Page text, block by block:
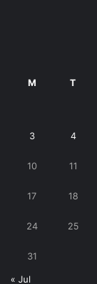
M T
3 4
10 11
17 18
24 25
31
« Jul